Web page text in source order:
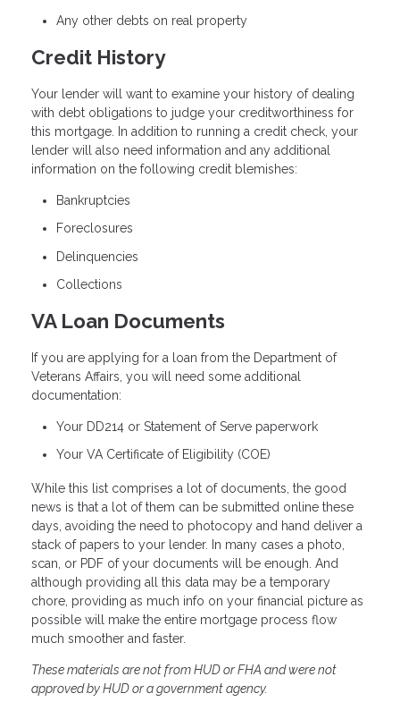
Any other debts on real property
Credit History
Your lender will want to examine your history of dealing
with debt obligations to judge your creditworthiness for
this mortgage. In addition to running a credit check, your
lender will also need information and any additional
information on the following credit blemishes:
Bankruptcies
Foreclosures
Delinquencies
Collections
VA Loan Documents
If you are applying for a loan from the Department of
Veterans Affairs, you will need some additional
documentation:
Your DD214 or Statement of Serve paperwork
Your VA Certificate of Eligibility (COE)
While this list comprises a lot of documents, the good
news is that a lot of them can be submitted online these
days, avoiding the need to photocopy and hand deliver a
stack of papers to your lender. In many cases a photo,
scan, or PDF of your documents will be enough. And
although providing all this data may be a temporary
chore, providing as much info on your financial picture as
possible will make the entire mortgage process flow
much smoother and faster.
These materials are not from HUD or FHA and were not
approved by HUD or a government agency.